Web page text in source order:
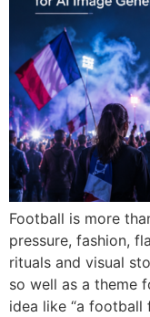
Football is more
pressure, fashion,
rituals and visual
so well as a theme
idea like “a football